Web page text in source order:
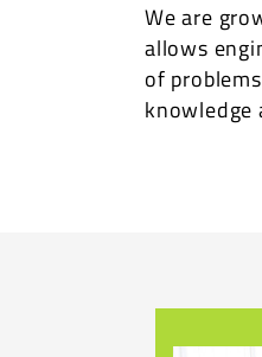
We are
allows
of
knowledge